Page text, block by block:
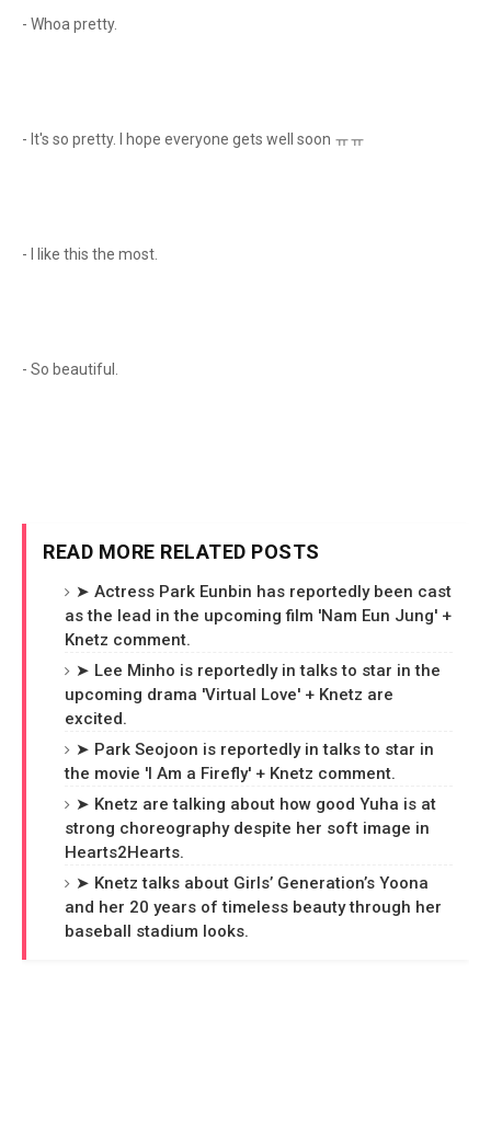
- Whoa pretty.
- It's so pretty. I hope everyone gets well soon ㅠㅠ
- I like this the most.
- So beautiful.
READ MORE RELATED POSTS
➤ Actress Park Eunbin has reportedly been cast
as the lead in the upcoming film 'Nam Eun Jung' +
Knetz comment.
➤ Lee Minho is reportedly in talks to star in the
upcoming drama 'Virtual Love' + Knetz are
excited.
➤ Park Seojoon is reportedly in talks to star in
the movie 'I Am a Firefly' + Knetz comment.
➤ Knetz are talking about how good Yuha is at
strong choreography despite her soft image in
Hearts2Hearts.
➤ Knetz talks about Girls’ Generation’s Yoona
and her 20 years of timeless beauty through her
baseball stadium looks.